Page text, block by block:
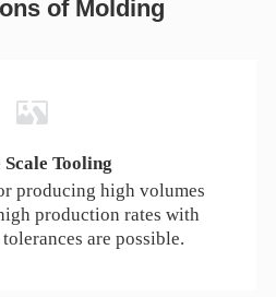
used standard inserts
and more onto your
of Molding
Tooling
producing high volumes
production rates with
are possible.